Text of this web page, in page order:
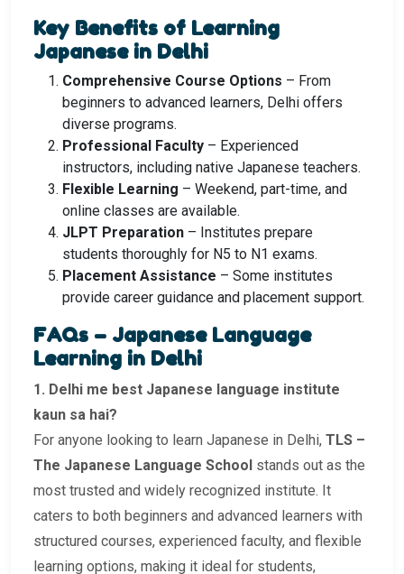
Key Benefits of Learning
Japanese in Delhi
Comprehensive Course Options – From
beginners to advanced learners, Delhi offers
diverse programs.
Professional Faculty – Experienced
instructors, including native Japanese teachers.
Flexible Learning – Weekend, part-time, and
online classes are available.
JLPT Preparation – Institutes prepare
students thoroughly for N5 to N1 exams.
Placement Assistance – Some institutes
provide career guidance and placement support.
FAQs – Japanese Language
Learning in Delhi
1. Delhi me best Japanese language institute
kaun sa hai?
For anyone looking to learn Japanese in Delhi, TLS –
The Japanese Language School stands out as the
most trusted and widely recognized institute. It
caters to both beginners and advanced learners with
structured courses, experienced faculty, and flexible
learning options, making it ideal for students,